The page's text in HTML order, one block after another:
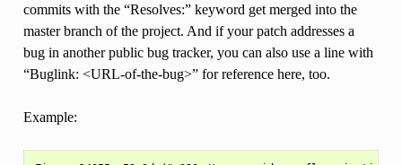
commits with the “Resolves:” keyword get merged into the
master branch of the project. And if your patch addresses a
bug in another public bug tracker, you can also use a line with
“Buglink: <URL-of-the-bug>” for reference here, too.
Example: